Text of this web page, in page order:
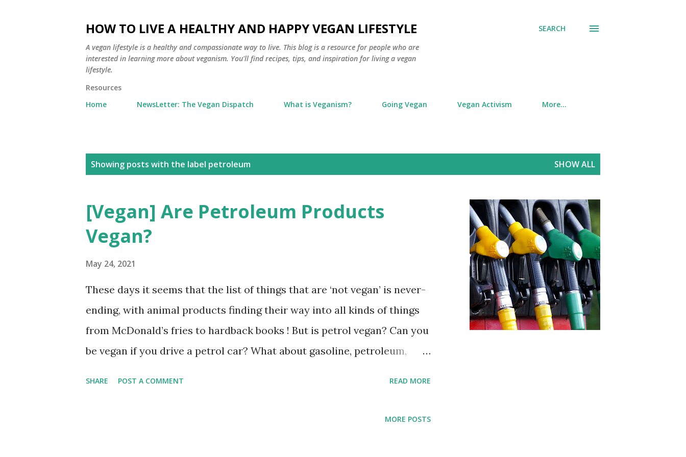
HOW TO LIVE A HEALTHY AND HAPPY VEGAN LIFESTYLE
A vegan lifestyle is a healthy and compassionate way to live. This blog is a resource for people who are
interested in learning more about veganism. You'll find recipes, tips, and inspiration for living a vegan
lifestyle.
SEARCH
Resources
Home
NewsLetter: The Vegan Dispatch What is Veganism? Going Vegan Vegan Activism More…
Showing posts with the label petroleum SHOW ALL
[Vegan] Are Petroleum Products
Vegan?
May 24, 2021
These days it seems that the list of things that are ‘not vegan’ is never-
ending, with animal products finding their way into all kinds of things
from McDonald’s fries to hardback books ! But is petrol vegan? Can you
be vegan if you drive a petrol car? What about gasoline, petroleum,
SHARE POST A COMMENT READ MORE
MORE POSTS